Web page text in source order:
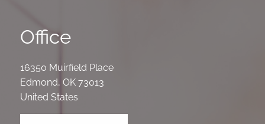
Office
16350 Muirfield Place
Edmond,OK 73013
United States